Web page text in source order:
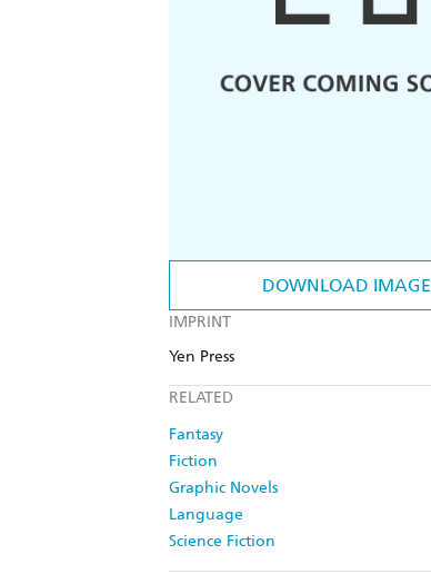
DOWNLOAD IMAGE
IMPRINT
Yen Press
RELATED
Fantasy
Fiction
Graphic Novels
Language
Science Fiction